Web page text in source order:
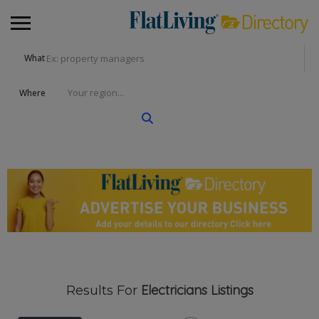
What
Where
Results For Electricians Listings